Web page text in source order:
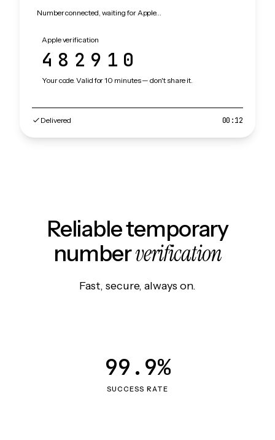
Number connected, waiting for Apple…
Apple verification
482910
Your code. Valid for 10 minutes — don't share it.
Delivered 00:12
Reliable temporary
numberverification
Fast, secure, always on.
SUCCESS RATE
99.9%